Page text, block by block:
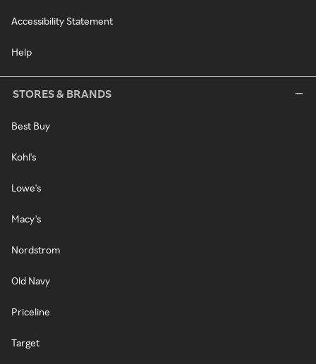
Accessibility Statement
Help
STORES & BRANDS
Best Buy
Kohl's
Lowe's
Macy's
Nordstrom
Old Navy
Priceline
Target